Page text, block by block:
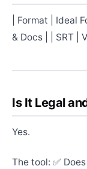
| Format |
& Docs | | SRT |
Is It Legal
Yes.
The tool: ✅